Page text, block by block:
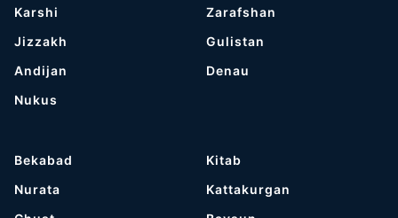
Karshi
Jizzakh
Andijan
Nukus
Zarafshan
Gulistan
Denau
Bekabad
Nurata
Kitab
Kattakurgan